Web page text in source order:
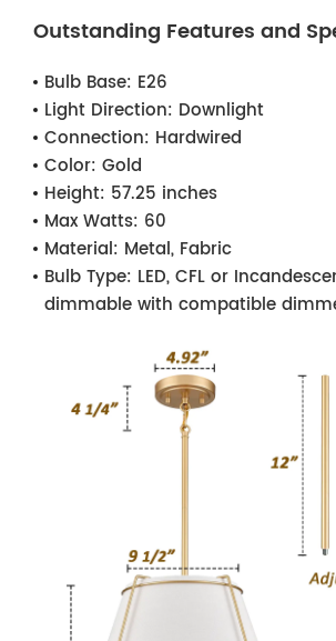
Outstanding Features and
Bulb Base: E26
Light Direction: Downlight
Connection: Hardwired
Color: Gold
Height: 57.25 inches
Max Watts: 60
Material: Metal, Fabric
Bulb Type: LED, CFL or
dimmable with compatible